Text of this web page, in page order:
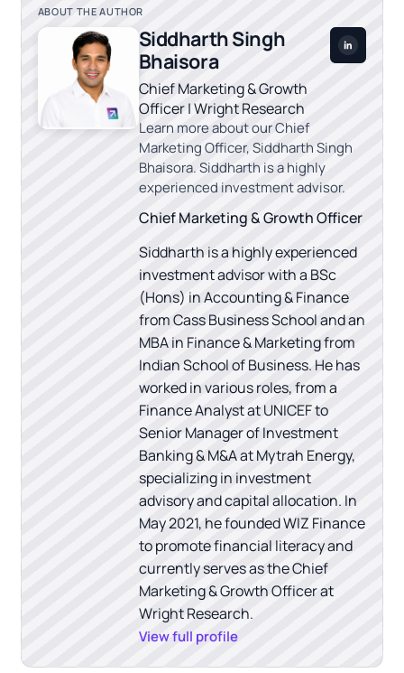
ABOUT THE AUTHOR
Siddharth Singh
Bhaisora
Chief Marketing & Growth
Officer | Wright Research
Learn more about our Chief
Marketing Officer, Siddharth Singh
Bhaisora. Siddharth is a highly
experienced investment advisor.
Chief Marketing & Growth Officer
Siddharth is a highly experienced
investment advisor with a BSc
(Hons) in Accounting & Finance
from Cass Business School and an
MBA in Finance & Marketing from
Indian School of Business. He has
worked in various roles, from a
Finance Analyst at UNICEF to
Senior Manager of Investment
Banking & M&A at Mytrah Energy,
specializing in investment
advisory and capital allocation. In
May 2021, he founded WIZ Finance
to promote financial literacy and
currently serves as the Chief
Marketing & Growth Officer at
Wright Research.
View full profile